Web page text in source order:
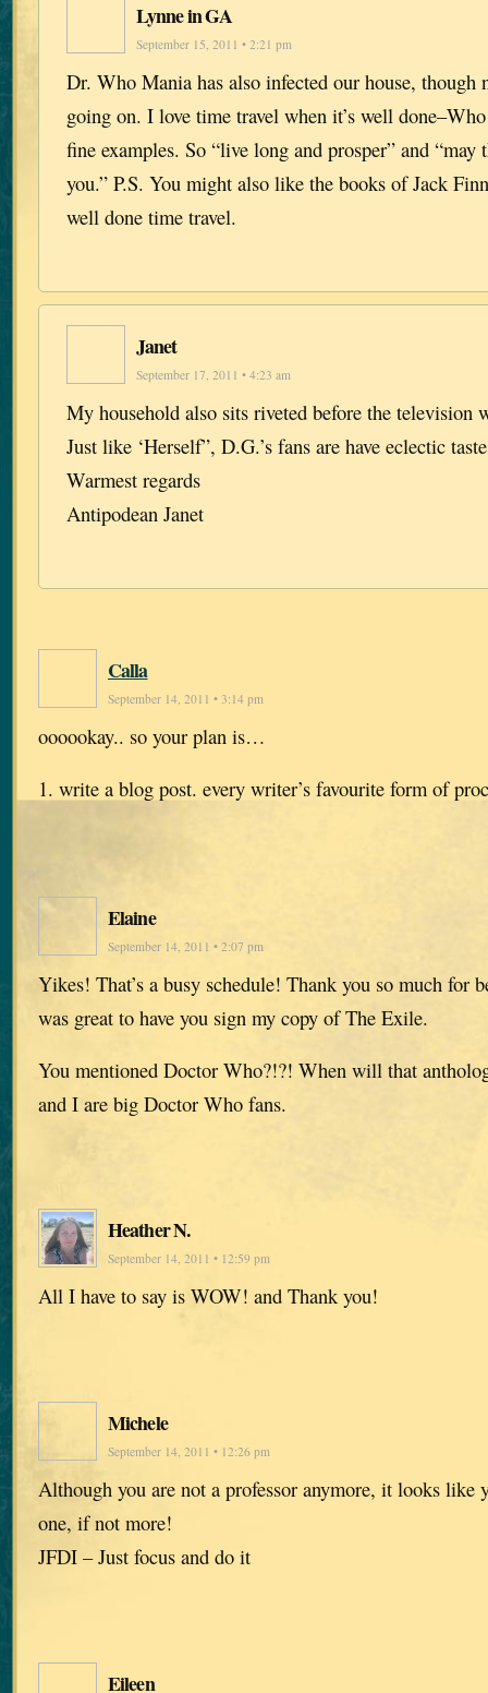
Lynne in GA
September 15, 2011 • 2:21 pm
Dr. Who Mania has also infected our house, though
going on. I love time travel when it’s well
fine examples. So “live long and prosper” and “may
you.” P.S. You might also like the books of Jack
well done time travel.
Janet
September 17, 2011 • 4:23 am
My household also sits riveted before the television
Just like ‘Herself”, D.G.’s fans are have eclectic
Warmest regards
Antipodean Janet
Calla
September 14, 2011 • 3:14 pm
oooookay.. so your plan is…
1. write a blog post. every writer’s favourite form of
Elaine
September 14, 2011 • 2:07 pm
Yikes! That’s a busy schedule! Thank you so much for
was great to have you sign my copy of The Exile.
You mentioned Doctor Who?!?! When will that
and I are big Doctor Who fans.
Heather N.
September 14, 2011 • 12:59 pm
All I have to say is WOW! and Thank you!
Michele
September 14, 2011 • 12:26 pm
Although you are not a professor anymore, it looks like
one, if not more!
JFDI – Just focus and do it
Eileen